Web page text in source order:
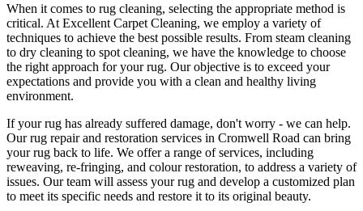
When it comes to rug cleaning, selecting the appropriate method is
critical. At Excellent Carpet Cleaning, we employ a variety of
techniques to achieve the best possible results. From steam cleaning
to dry cleaning to spot cleaning, we have the knowledge to choose
the right approach for your rug. Our objective is to exceed your
expectations and provide you with a clean and healthy living
environment.
If your rug has already suffered damage, don't worry - we can help.
Ourrug repair and restoration services in Cromwell Road can bring
your rug back to life. We offer a range of services, including
reweaving, re-fringing, and colour restoration, to address a variety of
issues. Our team will assess your rug and develop a customized plan
to meet its specific needs and restore it to its original beauty.